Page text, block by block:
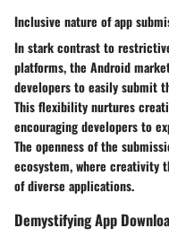
Inclusive nature of app
In stark contrast to
platforms, the Android
developers to easily submit
This flexibility nurtures
encouraging developers to
The openness of the
ecosystem, where creativity
of diverse applications.
Demystifying App